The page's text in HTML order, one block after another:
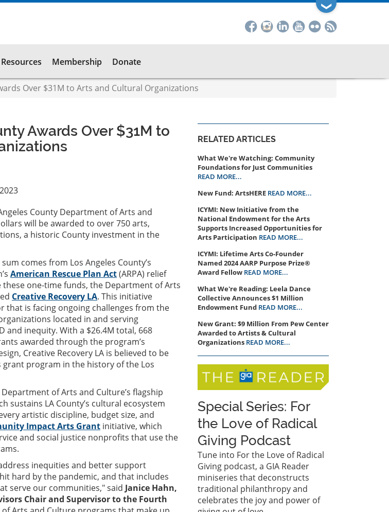
❯
Resources Membership Donate
Over $31M to Arts and Cultural Organizations
Awards Over $31M to
County Department of Arts and
will be awarded to over 750 arts,
a historic County investment in the
comes from Los Angeles County’s
American Rescue Plan Act(ARPA) relief
one-time funds, the Department of Arts
Creative Recovery LA. This initiative
is facing ongoing challenges from the
located in and serving
and inequity. With a $26.4M total, 668
awarded through the program’s
Creative Recovery LA is believed to be
program in the history of the Los
of Arts and Culture’s flagship
sustains LA County’s cultural ecosystem
artistic discipline, budget size, and
Impact Arts Grant initiative, which
and social justice nonprofits that use the
inequities and better support
hard by the pandemic, and that includes
serve our communities," said Janice Hahn,
Chair and Supervisor to the Fourth
RELATED ARTICLES
What We're Watching: Community
Foundations for Just Communities
READ MORE...
New Fund: ArtsHERE READ MORE...
ICYMI: New Initiative from the
National Endowment for the Arts
Supports Increased Opportunities for
Arts Participation READ MORE...
ICYMI: Lifetime Arts Co-Founder
Named 2024 AARP Purpose Prize®
Award Fellow READ MORE...
What We're Reading: Leela Dance
Collective Announces $1 Million
Endowment Fund READ MORE...
New Grant: $9 Million From Pew Center
Awarded to Artists & Cultural
Organizations READ MORE...
Special Series: For
the Love of Radical
Giving Podcast
Tune into For the Love of Radical
Giving podcast, a GIA Reader
miniseries that deconstructs
traditional philanthropy and
celebrates the joy and power of